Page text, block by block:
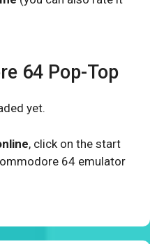
64 Pop-Top
yet.
, click on the start
64 emulator